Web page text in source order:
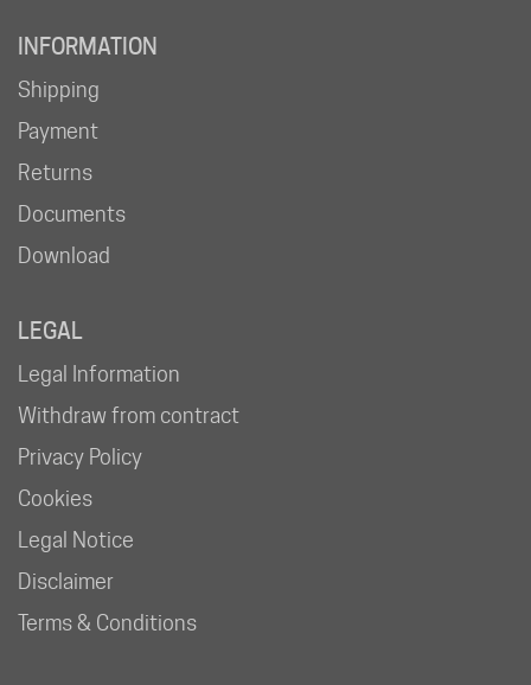
INFORMATION
Shipping
Payment
Returns
Documents
Download
LEGAL
Legal Information
Withdraw from contract
Privacy Policy
Cookies
Legal Notice
Disclaimer
Terms & Conditions